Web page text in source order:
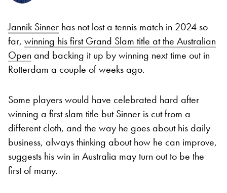
Jannik Sinner has not lost a tennis match in 2024 so
far, winning his first Grand Slam title at the Australian
Open and backing it up by winning next time out in
Rotterdam a couple of weeks ago.
Some players would have celebrated hard after
winning a first slam title but Sinner is cut from a
different cloth, and the way he goes about his daily
business, always thinking about how he can improve,
suggests his win in Australia may turn out to be the
first of many.